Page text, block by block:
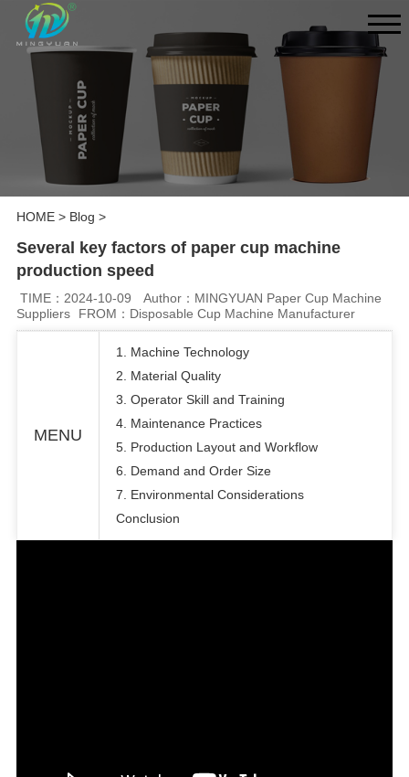
HOME> Blog >
Several key factors of paper cup machine
production speed
TIME：2024-10-09
Author：MINGYUAN Paper Cup Machine
Suppliers
FROM：Disposable Cup Machine Manufacturer
MENU
1. Machine Technology
2. Material Quality
3. Operator Skill and Training
4. Maintenance Practices
5. Production Layout and Workflow
6. Demand and Order Size
7. Environmental Considerations
Conclusion